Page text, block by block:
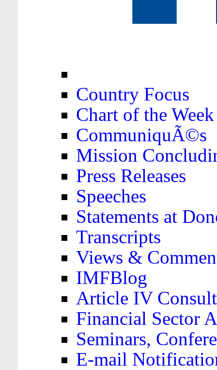
Country Focus
Chart of the Week
CommuniquÃ©s
Mission
Press Releases
Speeches
Statements at
Transcripts
Views &
IMFBlog
Article IV
Financial Sector
Seminars,
E-mail